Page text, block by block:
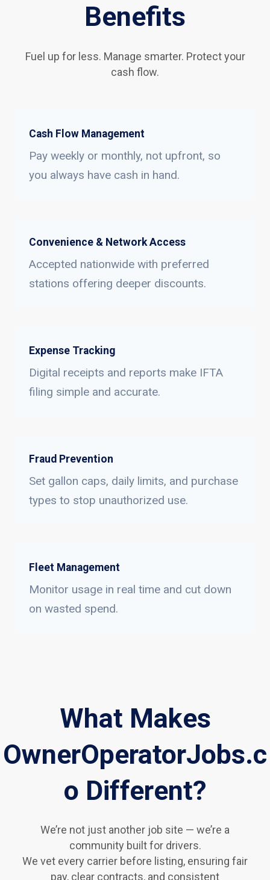
Benefits
Fuel up for less. Manage smarter. Protect your
cash flow.
Cash Flow Management
Pay weekly or monthly, not upfront, so
you always have cash in hand.
Convenience & Network Access
Accepted nationwide with preferred
stations offering deeper discounts.
Expense Tracking
Digital receipts and reports make IFTA
filing simple and accurate.
Fraud Prevention
Set gallon caps, daily limits, and purchase
types to stop unauthorized use.
Fleet Management
Monitor usage in real time and cut down
on wasted spend.
What Makes
OwnerOperatorJobs.c
o Different?
We’re not just another job site — we’re a
community built for drivers.
We vet every carrier before listing, ensuring fair
pay, clear contracts, and consistent